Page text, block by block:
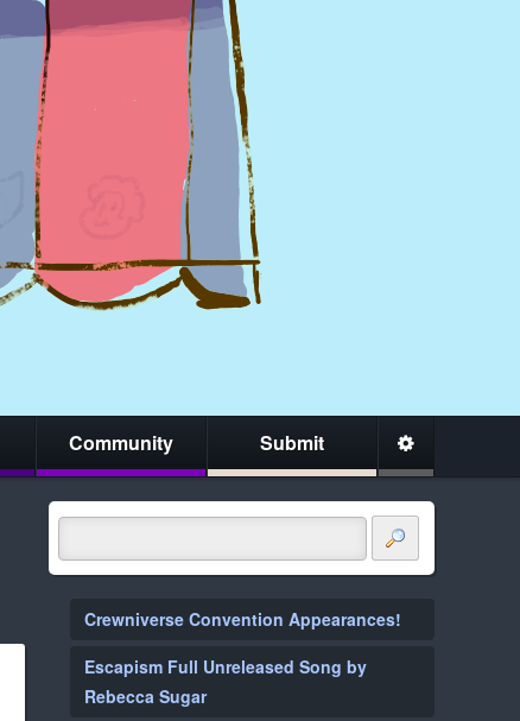
Community Submit
Crewniverse Convention Appearances!
Escapism Full Unreleased Song by
Rebecca Sugar